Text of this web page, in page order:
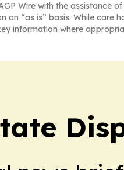
Wire with the assistance
an “as is” basis. While
information where